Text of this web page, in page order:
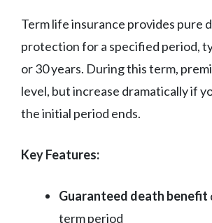
Term life insurance provides pure
protection for a specified period,
or 30 years. During this term,
level, but increase dramatically if
the initial period ends.
Key Features:
Guaranteed death benefit
term period